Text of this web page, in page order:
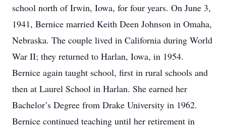
school north of Irwin, Iowa, for four years. On June 3,
1941, Bernice married Keith Deen Johnson in Omaha,
Nebraska. The couple lived in California during World
War II; they returned to Harlan, Iowa, in 1954.
Bernice again taught school, first in rural schools and
then at Laurel School in Harlan. She earned her
Bachelor’s Degree from Drake University in 1962.
Bernice continued teaching until her retirement in